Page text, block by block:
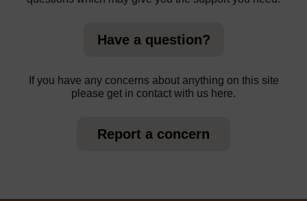
Have a question?
If you have any concerns about anything on this site
please get in contact with us here.
Report a concern